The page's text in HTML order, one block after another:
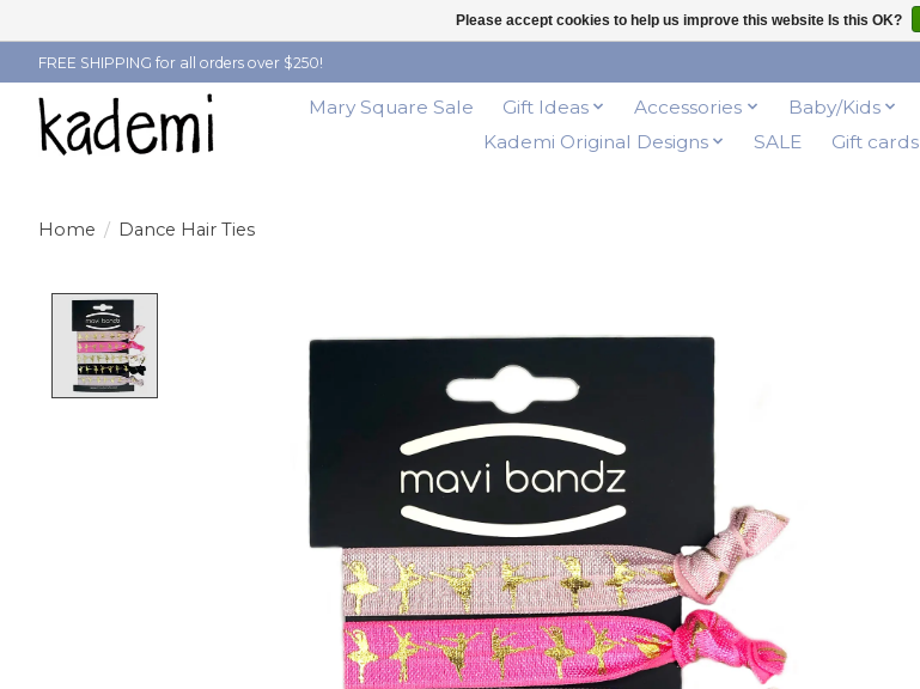
FREE SHIPPING for all orders over $250!
Mary Square Sale Gift Ideas Accessories Baby/Kids
Kademi Original Designs
SALE Gift cards
Home / Dance Hair Ties
Please accept cookies to help us improve this website Is this OK?